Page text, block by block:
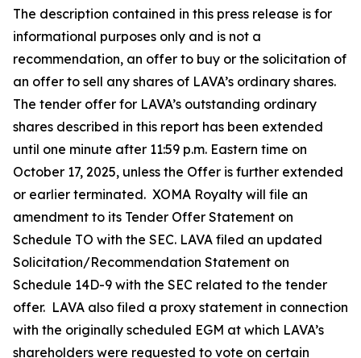
The description contained in this press release is for
informational purposes only and is not a
recommendation, an offer to buy or the solicitation of
an offer to sell any shares of LAVA’s ordinary shares.
The tender offer for LAVA’s outstanding ordinary
shares described in this report has been extended
until one minute after 11:59 p.m. Eastern time on
October 17, 2025, unless the Offer is further extended
or earlier terminated. XOMA Royalty will file an
amendment to its Tender Offer Statement on
Schedule TO with the SEC. LAVA filed an updated
Solicitation/Recommendation Statement on
Schedule 14D-9 with the SEC related to the tender
offer. LAVA also filed a proxy statement in connection
with the originally scheduled EGM at which LAVA’s
shareholders were requested to vote on certain